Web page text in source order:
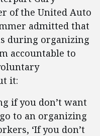
of the United Auto
admitted that
during organizing
accountable to
it:
if you don’t want
to an organizing
‘If you don’t